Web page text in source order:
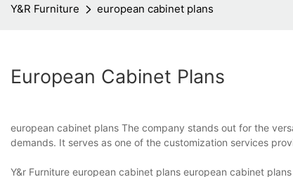
Y&R Furniture european cabinet plans
European Cabinet Plans
european cabinet plans The company stands out for the
demands. It serves as one of the customization services
Y&r Furniture european cabinet plans european cabinet